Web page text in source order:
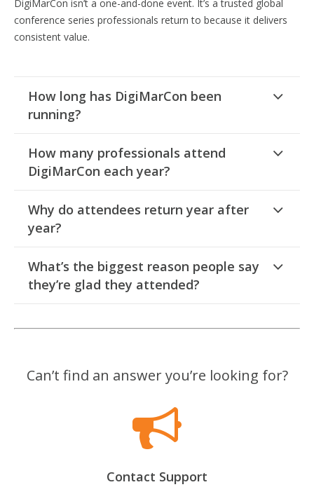
DigiMarCon isn’t a one-and-done event. It’s a trusted global
conference series professionals return to because it delivers
consistent value.
How long has DigiMarCon been
running?
How many professionals attend
DigiMarCon each year?
Why do attendees return year after
year?
What’s the biggest reason people say
they’re glad they attended?
Can’t find an answer you’re looking for?
Contact Support